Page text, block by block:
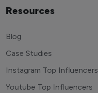
Resources
Blog
Case Studies
Instagram Top Influencers
Youtube Top Influencers